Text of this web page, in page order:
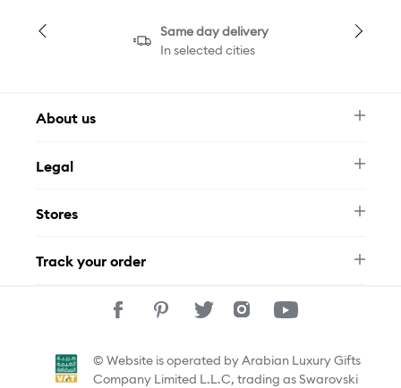
Same day delivery
In selected cities
About us
FAQ
Contact Us
Legal
Privacy Policy
Stores
Track your order
© Website is operated by Arabian Luxury Gifts
Company Limited L.L.C, trading as Swarovski